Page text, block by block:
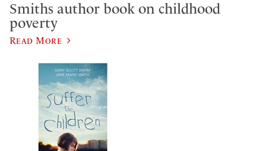
Smiths author book on childhood
poverty
Read More